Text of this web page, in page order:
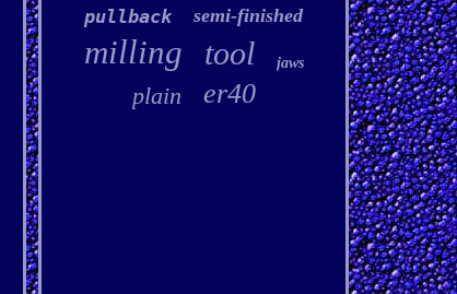
pullback semi-finished
milling tool jaws
plain er40